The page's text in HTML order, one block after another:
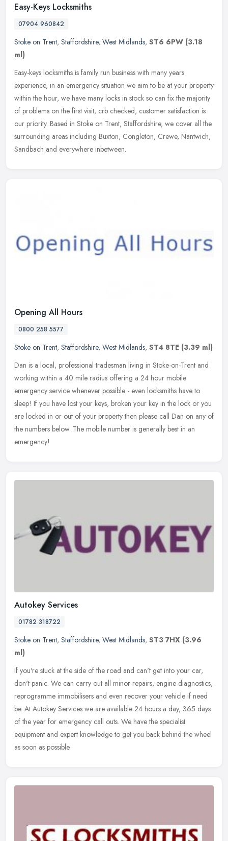
Easy-Keys Locksmiths
07904 960842
Stoke on Trent, Staffordshire, West Midlands, ST6 6PW (3.18
ml)
Easy-keys locksmiths is family run business with many years
experience, in an emergency situation we aim to be at your property
within the hour, we have many locks in stock so can fix the majority
of problems on the first visit, crb checked, customer satisfaction is
our priority. Based in Stoke on Trent, Staffordshire, we cover all the
surrounding areas including Buxton, Congleton, Crewe, Nantwich,
Sandbach and everywhere inbetween.
Opening All Hours
0800 258 5577
Stoke on Trent, Staffordshire, West Midlands, ST4 8TE (3.39 ml)
Dan is a local, professional tradesman living in Stoke-on-Trent and
working within a 40 mile radius offering a 24 hour mobile
emergency service whenever possible - even locksmiths have to
sleep! If you have lost your keys, broken your key in the lock or you
are locked in or out of your property then please call Dan on any of
the numbers below. The mobile number is generally best in an
emergency!
Autokey Services
01782 318722
Stoke on Trent, Staffordshire, West Midlands, ST3 7HX (3.96
ml)
If you're stuck at the side of the road and can't get into your car,
don't panic. We can carry out all minor repairs, engine diagnostics,
reprogramme immobilisers and even recover your vehicle if need
be. At Autokey Services we are available 24 hours a day, 365 days
of the year for emergency call outs. We have the specialist
equipment and expert knowledge to get you back behind the wheel
as soon as possible.